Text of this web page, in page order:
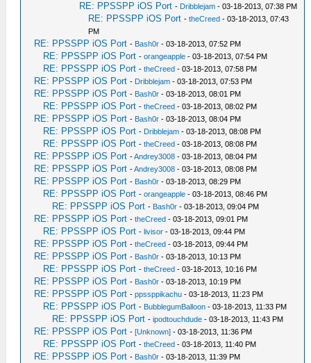
RE: PPSSPP iOS Port - Dribblejam - 03-18-2013, 07:38 PM
RE: PPSSPP iOS Port -theCreed - 03-18-2013, 07:43
PM
RE: PPSSPP iOS Port - Bash0r - 03-18-2013, 07:52 PM
RE: PPSSPP iOS Port -orangeapple - 03-18-2013, 07:54 PM
RE: PPSSPP iOS Port -theCreed - 03-18-2013, 07:58 PM
RE: PPSSPP iOS Port - Dribblejam - 03-18-2013, 07:53 PM
RE: PPSSPP iOS Port - Bash0r - 03-18-2013, 08:01 PM
RE: PPSSPP iOS Port -theCreed - 03-18-2013, 08:02 PM
RE: PPSSPP iOS Port - Bash0r - 03-18-2013, 08:04 PM
RE: PPSSPP iOS Port - Dribblejam - 03-18-2013, 08:08 PM
RE: PPSSPP iOS Port -theCreed - 03-18-2013, 08:08 PM
RE: PPSSPP iOS Port -Andrey3008 - 03-18-2013, 08:04 PM
RE: PPSSPP iOS Port -Andrey3008 - 03-18-2013, 08:08 PM
RE: PPSSPP iOS Port - Bash0r - 03-18-2013, 08:29 PM
RE: PPSSPP iOS Port -orangeapple - 03-18-2013, 08:46 PM
RE: PPSSPP iOS Port - Bash0r - 03-18-2013, 09:04 PM
RE: PPSSPP iOS Port -theCreed - 03-18-2013, 09:01 PM
RE: PPSSPP iOS Port -livisor - 03-18-2013, 09:44 PM
RE: PPSSPP iOS Port -theCreed - 03-18-2013, 09:44 PM
RE: PPSSPP iOS Port - Bash0r - 03-18-2013, 10:13 PM
RE: PPSSPP iOS Port -theCreed - 03-18-2013, 10:16 PM
RE: PPSSPP iOS Port - Bash0r - 03-18-2013, 10:19 PM
RE: PPSSPP iOS Port -ppssppikachu - 03-18-2013, 11:23 PM
RE: PPSSPP iOS Port - BubblegumBalloon - 03-18-2013, 11:33 PM
RE: PPSSPP iOS Port -ipodtouchdude - 03-18-2013, 11:43 PM
RE: PPSSPP iOS Port -[Unknown] - 03-18-2013, 11:36 PM
RE: PPSSPP iOS Port -theCreed - 03-18-2013, 11:40 PM
RE: PPSSPP iOS Port - Bash0r - 03-18-2013, 11:39 PM